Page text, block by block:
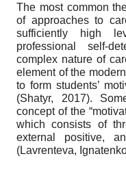
The most common
of approaches to
sufficiently high
professional self-
complex nature of
element of the
to form students’
(Shatyr, 2017).
concept of the
which consists of
external positive,
(Lavrenteva,